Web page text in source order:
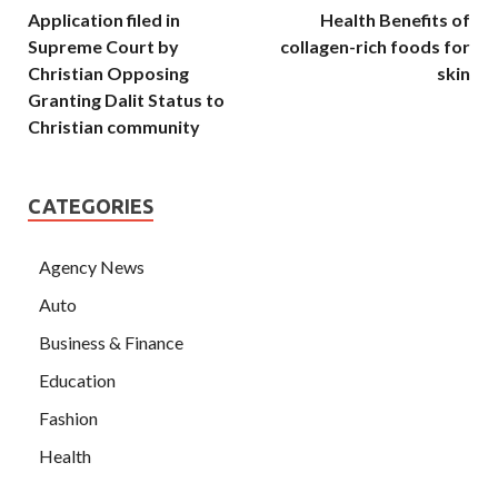
Application filed in
Supreme Court by
Christian Opposing
Granting Dalit Status to
Christian community
Health Benefits of
collagen-rich foods for
skin
CATEGORIES
Agency News
Auto
Business & Finance
Education
Fashion
Health